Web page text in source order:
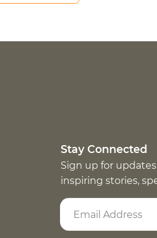
Stay Connected
Sign up for
inspiring stories,